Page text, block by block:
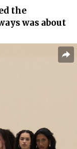
the
was about